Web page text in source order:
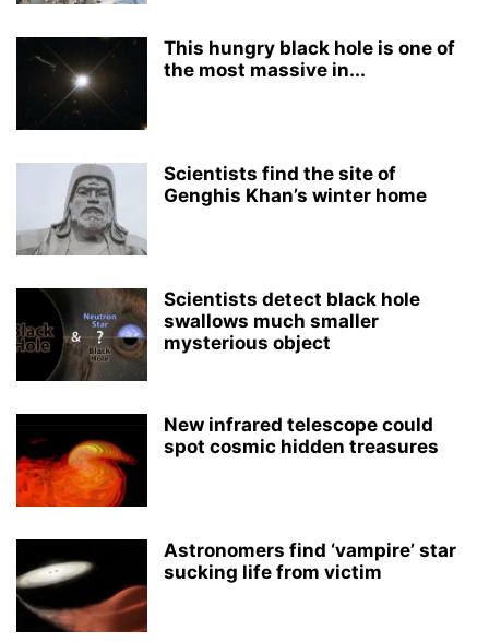
This hungry black hole is one of
the most massive in...
Scientists find the site of
Genghis Khan’s winter home
Scientists detect black hole
swallows much smaller
mysterious object
New infrared telescope could
spot cosmic hidden treasures
Astronomers find ‘vampire’ star
sucking life from victim